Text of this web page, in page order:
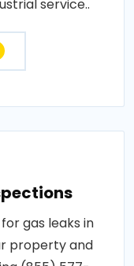
service..
gas leaks in
property and